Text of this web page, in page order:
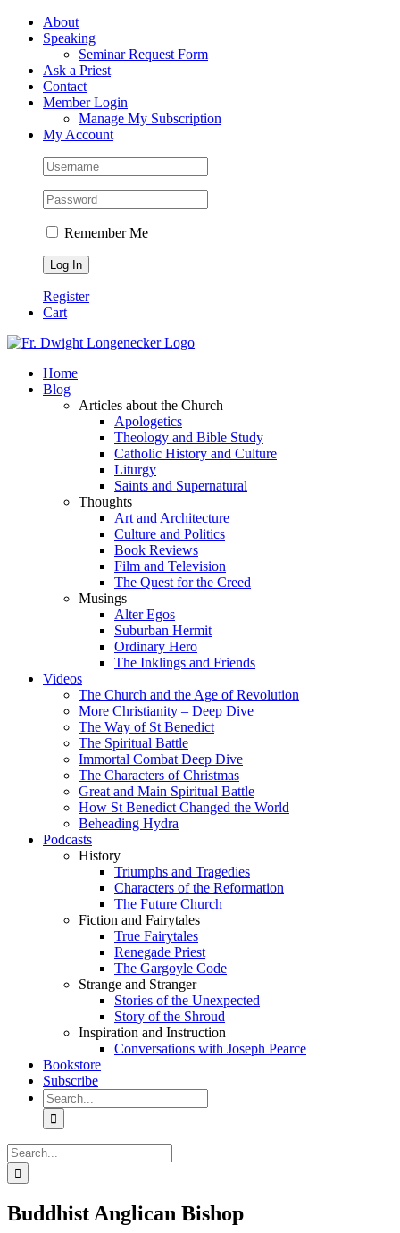
Skip
FacebookAbout
Speaking
Seminar Request Form
Ask a Priest
Contact
Member Login
Manage My Subscription
My Account
Remember Me
Register
Cart
Home
Blog
Articles about the Church
Apologetics
Theology and Bible Study
Catholic History and Culture
Liturgy
Saints and Supernatural
Thoughts
Art and Architecture
Culture and Politics
Book Reviews
Film and Television
The Quest for the Creed
Musings
Alter Egos
Suburban Hermit
Ordinary Hero
The Inklings and Friends
Videos
The Church and the Age of Revolution
More Christianity – Deep Dive
The Way of St Benedict
The Spiritual Battle
Immortal Combat Deep Dive
The Characters of Christmas
Great and Main Spiritual Battle
How St Benedict Changed the World
Beheading Hydra
Podcasts
History
Triumphs and Tragedies
Characters of the Reformation
The Future Church
Fiction and Fairytales
True Fairytales
Renegade Priest
The Gargoyle Code
Strange and Stranger
Stories of the Unexpected
Story of the Shroud
Inspiration and Instruction
Conversations with Joseph Pearce
Bookstore
Subscribe
Search
for:
Search
for:
Buddhist Anglican Bishop